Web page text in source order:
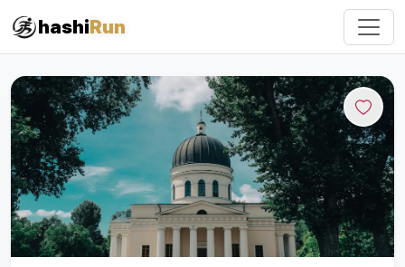
hashiRun
#iRun